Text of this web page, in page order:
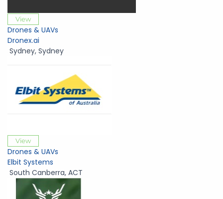
View
Drones & UAVs
Dronex.ai
Sydney, Sydney
View
Drones & UAVs
Elbit Systems
South Canberra, ACT